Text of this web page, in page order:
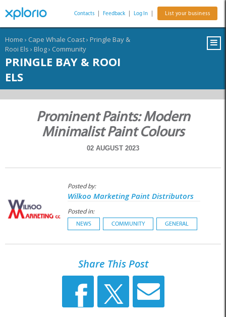
Contacts Feedback Log In List your business
Home › Cape Whale Coast› Pringle Bay &
Rooi Els › Blog› Community
PRINGLE BAY & ROOI
ELS
Prominent Paints: Modern
Minimalist Paint Colours
02 AUGUST 2023
Posted by:
Wilkoo Marketing Paint Distributors
Posted in:
NEWS COMMUNITY GENERAL
Share This Post